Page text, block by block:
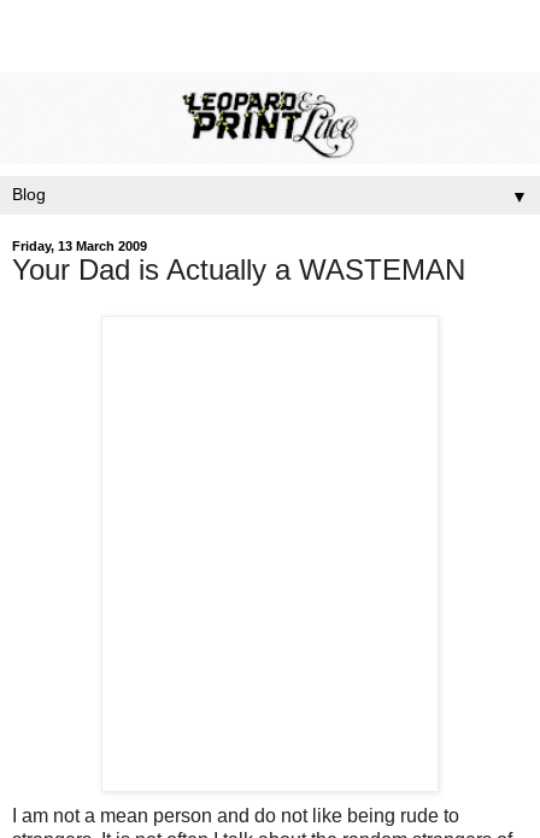
▼
Friday, 13 March 2009
Your Dad is Actually a WASTEMAN
I am not a mean person and do not like being rude to